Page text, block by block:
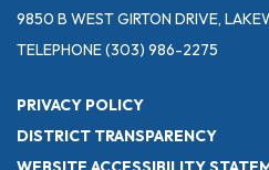
9850 B WEST GIRTON DRIVE,
TELEPHONE(303) 986-2275
PRIVACY POLICY
DISTRICT TRANSPARENCY